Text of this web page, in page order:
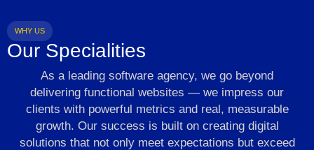
WHY US
Our Specialities
As a leading software agency, we go beyond
delivering functional websites — we impress our
clients with powerful metrics and real, measurable
growth. Our success is built on creating digital
solutions that not only meet expectations but exceed